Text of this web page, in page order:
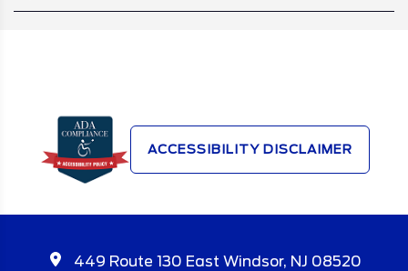
ACCESSIBILITY DISCLAIMER
449 Route 130 East Windsor, NJ 08520